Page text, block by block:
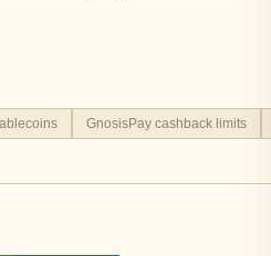
GnosisPay cashback limits